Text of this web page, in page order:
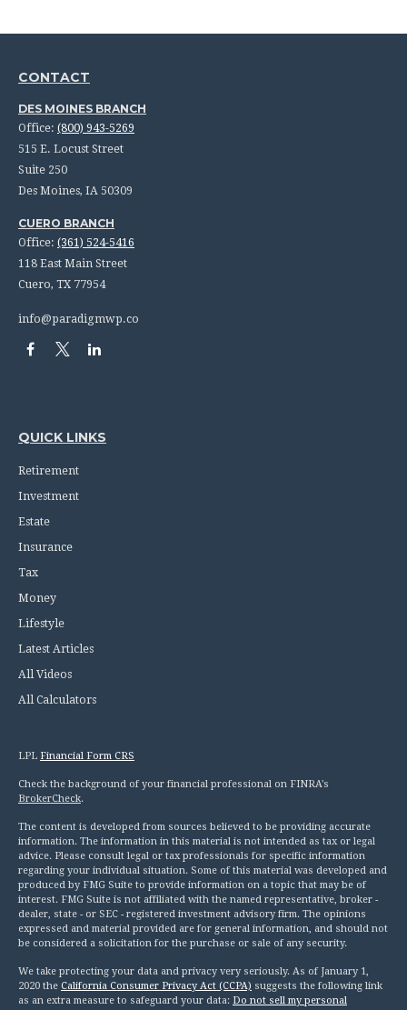
CONTACT
DES MOINES BRANCH
Office: (800) 943-5269
515 E. Locust Street
Suite 250
Des Moines, IA 50309
CUERO BRANCH
Office: (361) 524-5416
118 East Main Street
Cuero, TX 77954
info@paradigmwp.co
QUICK LINKS
Retirement
Investment
Estate
Insurance
Tax
Money
Lifestyle
Latest Articles
All Videos
All Calculators
LPL Financial Form CRS
Check the background of your financial professional on FINRA's
BrokerCheck.
The content is developed from sources believed to be providing accurate
information. The information in this material is not intended as tax or legal
advice. Please consult legal or tax professionals for specific information
regarding your individual situation. Some of this material was developed and
produced by FMG Suite to provide information on a topic that may be of
interest. FMG Suite is not affiliated with the named representative, broker -
dealer, state - or SEC - registered investment advisory firm. The opinions
expressed and material provided are for general information, and should not
be considered a solicitation for the purchase or sale of any security.
We take protecting your data and privacy very seriously. As of January 1,
2020 the California Consumer Privacy Act (CCPA) suggests the following link
as an extra measure to safeguard your data: Do not sell my personal